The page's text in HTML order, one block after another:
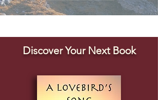
Discover Your Next Book